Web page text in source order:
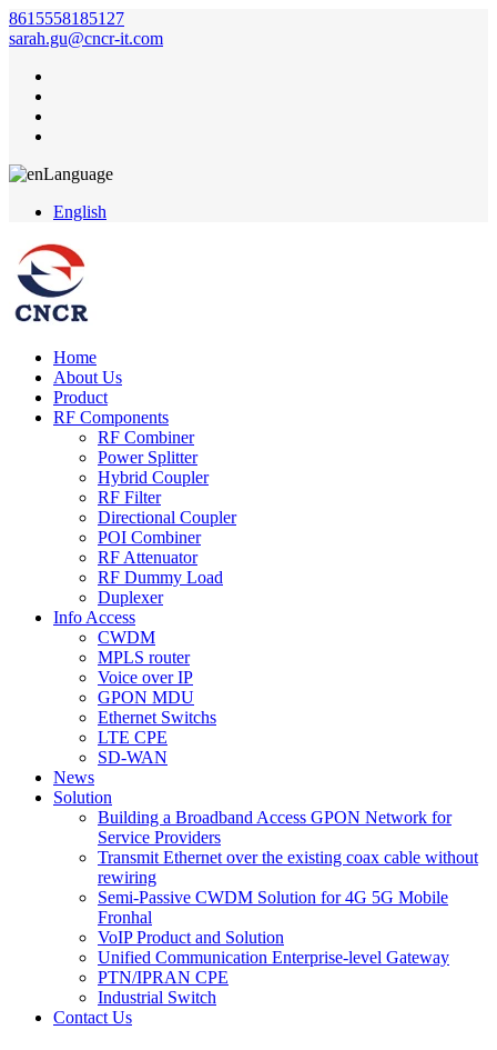
8615558185127
sarah.gu@cncr-it.com
Language
English
Home
About Us
Product
RF Components
RF Combiner
Power Splitter
Hybrid Coupler
RF Filter
Directional Coupler
POI Combiner
RF Attenuator
RF Dummy Load
Duplexer
Info Access
CWDM
MPLS router
Voice over IP
GPON MDU
Ethernet Switchs
LTE CPE
SD-WAN
News
Solution
Building a Broadband Access GPON Network for
Service Providers
Transmit Ethernet over the existing coax cable without
rewiring
Semi-Passive CWDM Solution for 4G 5G Mobile
Fronhal
VoIP Product and Solution
Unified Communication Enterprise-level Gateway
PTN/IPRAN CPE
Industrial Switch
Contact Us